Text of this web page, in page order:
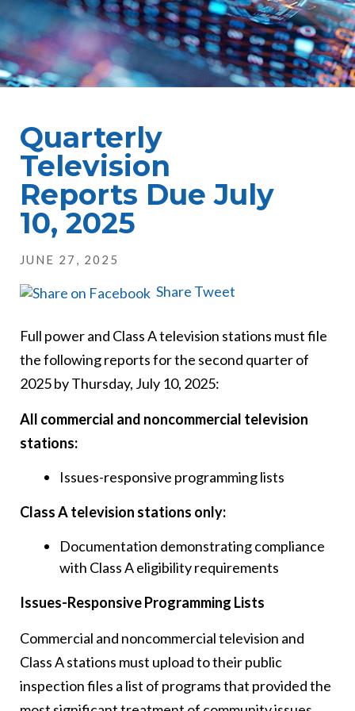
Quarterly
Television
Reports Due July
10, 2025
JUNE 27, 2025
Share Tweet
Full power and Class A television stations must file
the following reports for the second quarter of
2025 by Thursday, July 10, 2025:
All commercial and noncommercial television
stations:
Issues-responsive programming lists
Class A television stations only:
Documentation demonstrating compliance
with Class A eligibility requirements
Issues-Responsive Programming Lists
Commercial and noncommercial television and
Class A stations must upload to their public
inspection files a list of programs that provided the